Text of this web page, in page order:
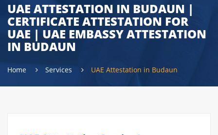
UAE ATTESTATION IN BUDAUN |
CERTIFICATE ATTESTATION FOR
UAE | UAE EMBASSY ATTESTATION
IN BUDAUN
Home Services UAE Attestation in Budaun